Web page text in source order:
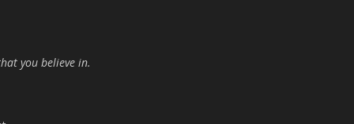
you believe in.